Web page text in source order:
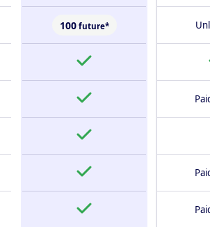
100future*